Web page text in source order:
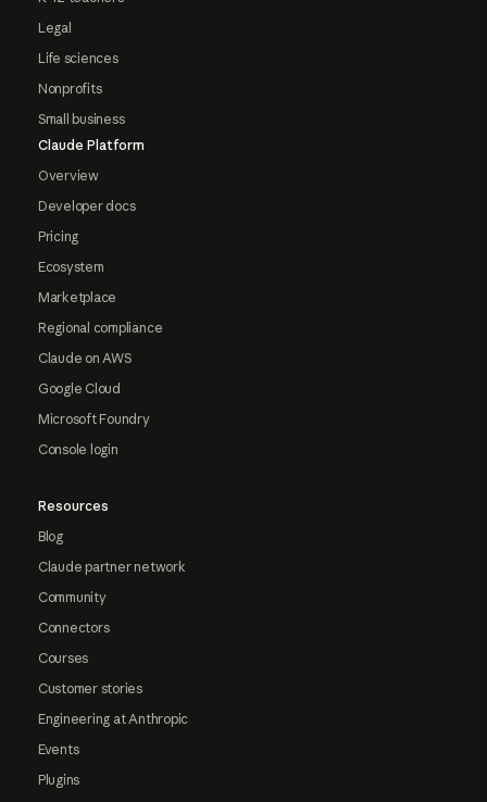
Legal
Life sciences
Nonprofits
Small business
Claude Platform
Overview
Developer docs
Pricing
Ecosystem
Marketplace
Regional compliance
Claude on AWS
Google Cloud
Microsoft Foundry
Console login
Resources
Blog
Claude partner network
Community
Connectors
Courses
Customer stories
Engineering at Anthropic
Events
Plugins